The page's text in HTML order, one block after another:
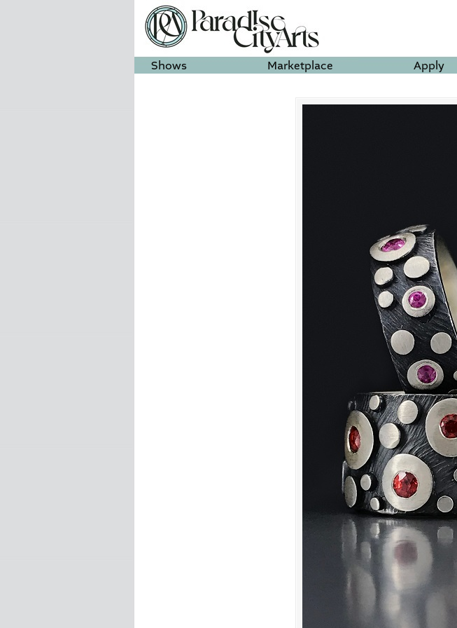
Shows Marketplace Apply